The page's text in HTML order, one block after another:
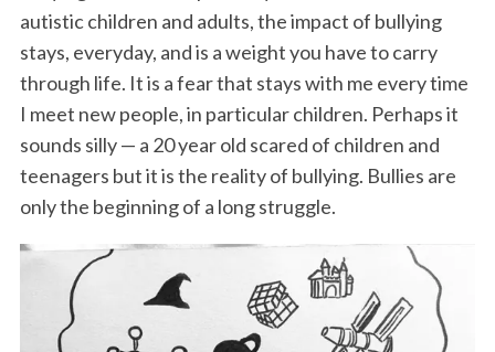
autistic children and adults, the impact of bullying
stays, everyday, and is a weight you have to carry
through life. It is a fear that stays with me every time
I meet new people, in particular children. Perhaps it
sounds silly — a 20 year old scared of children and
teenagers but it is the reality of bullying. Bullies are
only the beginning of a long struggle.